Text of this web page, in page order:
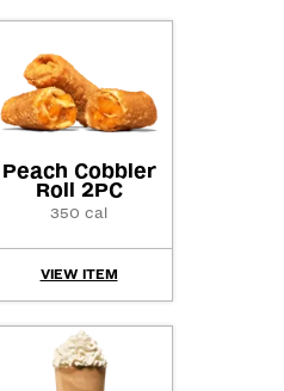
Peach Cobbler
Roll 2PC
350 cal
VIEW ITEM